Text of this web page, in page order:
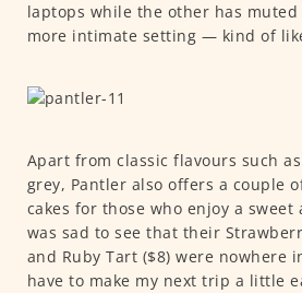
laptops while the other has
more intimate setting — kind of
Apart from classic flavours such
grey, Pantler also offers a couple
cakes for those who enjoy a sweet
was sad to see that their
and Ruby Tart ($8) were nowhere
have to make my next trip a little